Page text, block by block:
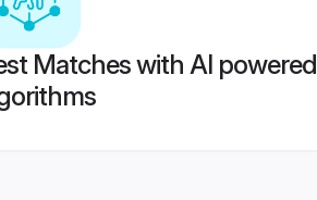
Matches with AI powered